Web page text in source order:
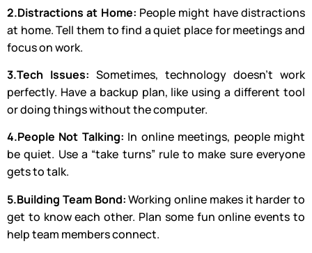
2.Distractions at Home: People might have distractions
at home. Tell them to find a quiet place for meetings and
focus on work.
3.Tech Issues: Sometimes, technology doesn’t work
perfectly. Have a backup plan, like using a different tool
or doing things without the computer.
4.People Not Talking: In online meetings, people might
be quiet. Use a “take turns” rule to make sure everyone
gets to talk.
5.Building Team Bond:Working online makes it harder to
get to know each other. Plan some fun online events to
help team members connect.